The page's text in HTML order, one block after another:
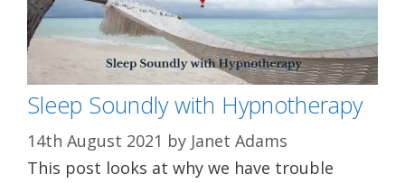
Sleep Soundly with Hypnotherapy
14th August 2021 by Janet Adams
This post looks at why we have trouble